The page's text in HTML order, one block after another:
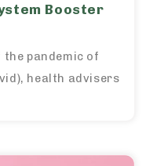
Booster
pandemic of
health advisers